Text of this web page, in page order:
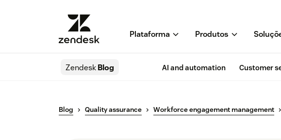
Plataforma Produtos
ZendeskBlog AI and automation Customer
Blog Quality assurance Workforce engagement management